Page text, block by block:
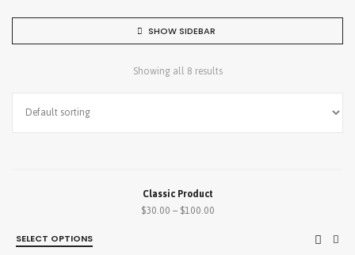
SHOW SIDEBAR
Showing all 8 results
Classic Product
$30.00–$100.00
SELECT OPTIONS